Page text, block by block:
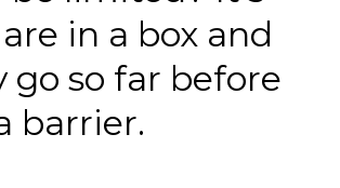
in a box and
go so far before
barrier.